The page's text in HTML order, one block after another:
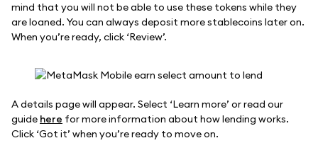
mind that you will not be able to use these tokens while they
are loaned. You can always deposit more stablecoins later on.
When you’re ready, click ‘Review’.
A details page will appear. Select ‘Learn more’ or read our
guide here for more information about how lending works.
Click ‘Got it’ when you’re ready to move on.